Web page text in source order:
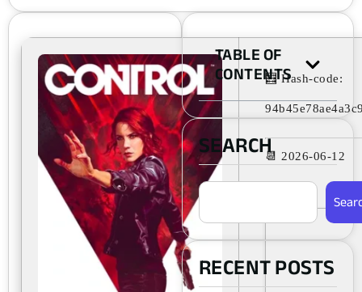
🧮 Hash-code:
📆 2026-06-12
SEARCH
RECENT POSTS
TABLE OF
CONTENTS